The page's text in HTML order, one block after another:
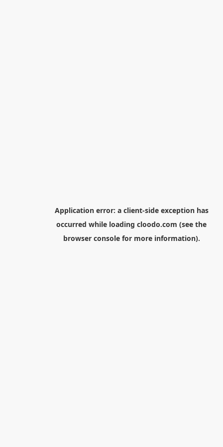
Application error: a client-side exception has
occurred while loading cloodo.com (see the
browser consolefor more information).